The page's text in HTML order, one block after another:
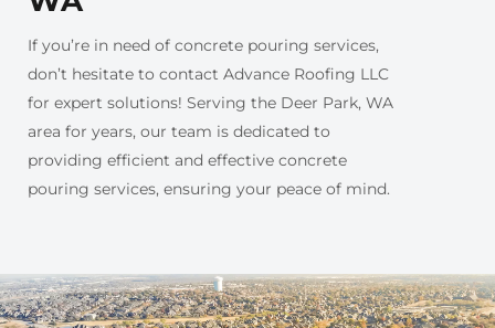
If you’re in need of concrete pouring services,
don’t hesitate to contact Advance Roofing LLC
for expert solutions! Serving the Deer Park, WA
area for years, our team is dedicated to
providing efficient and effective concrete
pouring services, ensuring your peace of mind.